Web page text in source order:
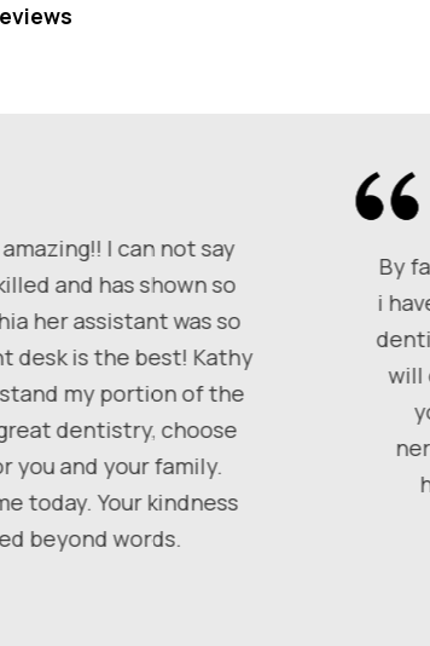
I can not say
and has shown so
her assistant was so
desk is the best! Kathy
my portion of the
dentistry, choose
you and your family.
today. Your kindness
beyond words.
By
i
will